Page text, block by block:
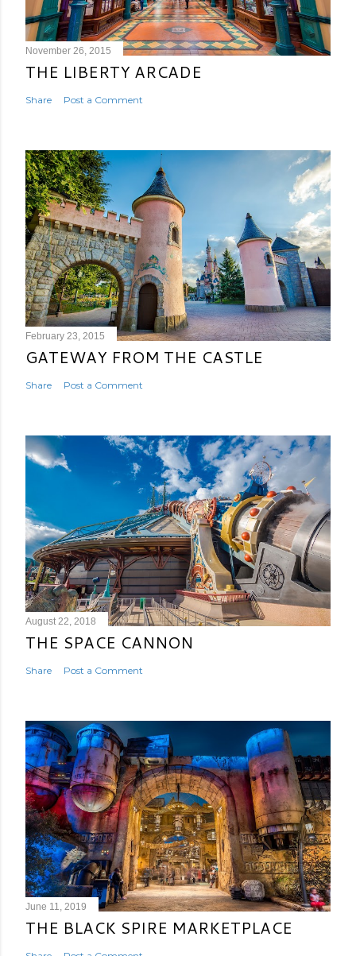
November 26, 2015
THE LIBERTY ARCADE
Share Post a Comment
February 23, 2015
GATEWAY FROM THE CASTLE
Share Post a Comment
August 22, 2018
THE SPACE CANNON
Share Post a Comment
June 11, 2019
THE BLACK SPIRE MARKETPLACE